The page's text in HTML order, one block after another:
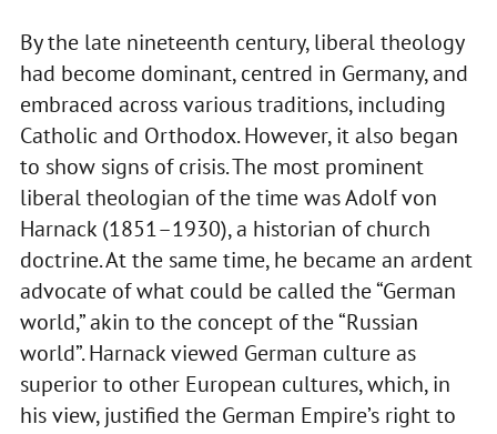
By the late nineteenth century, liberal theology
had become dominant, centred in Germany, and
embraced across various traditions, including
Catholic and Orthodox. However, it also began
to show signs of crisis. The most prominent
liberal theologian of the time was Adolf von
Harnack (1851–1930), a historian of church
doctrine. At the same time, he became an ardent
advocate of what could be called the “German
world,” akin to the concept of the “Russian
world”. Harnack viewed German culture as
superior to other European cultures, which, in
his view, justified the German Empire’s right to